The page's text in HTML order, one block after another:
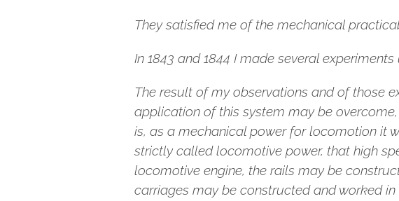
They satisfied me of the mechanical
In 1843 and 1844 I made several
The result of my observations and of those
application of this system may be
is, as a mechanical power for locomotion it
strictly called locomotive power, that high
locomotive engine, the rails may be
carriages may be constructed and worked